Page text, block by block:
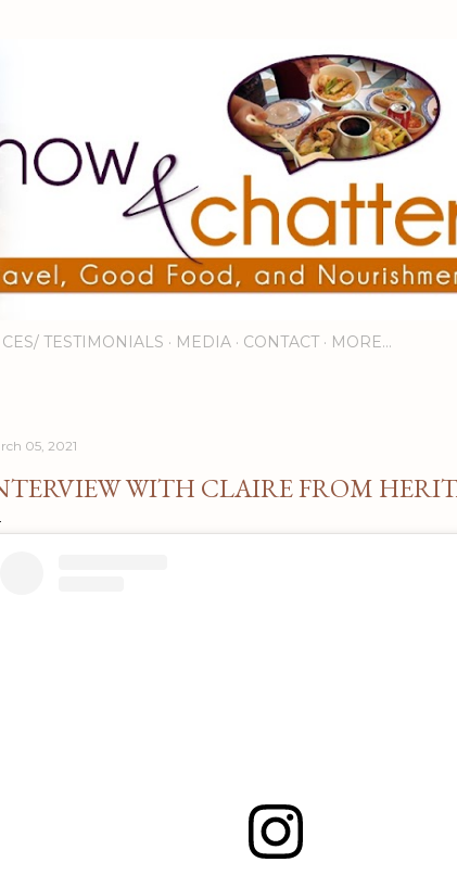
TESTIMONIALS MEDIA CONTACT MORE…
05, 2021
WITH CLAIRE FROM